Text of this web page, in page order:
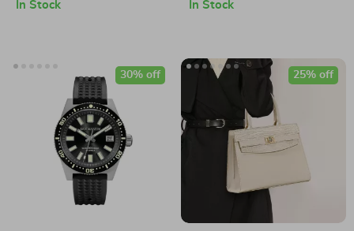
In Stock In Stock
30% off 25% off